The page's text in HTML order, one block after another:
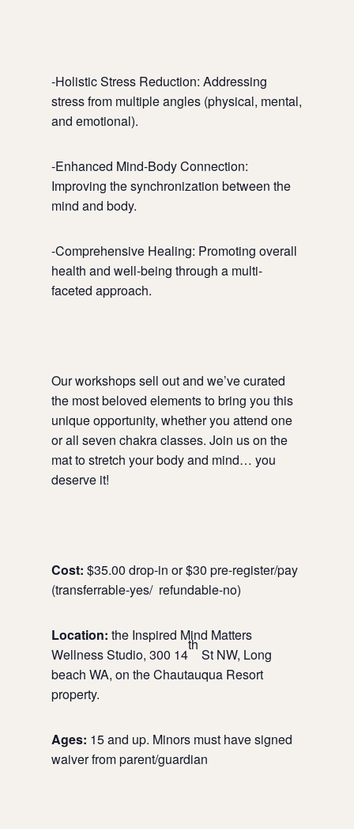
-Holistic Stress Reduction: Addressing
stress from multiple angles (physical, mental,
and emotional).
-Enhanced Mind-Body Connection:
Improving the synchronization between the
mind and body.
-Comprehensive Healing: Promoting overall
health and well-being through a multi-
faceted approach.
Our workshops sell out and we’ve curated
the most beloved elements to bring you this
unique opportunity, whether you attend one
or all seven chakra classes. Join us on the
mat to stretch your body and mind… you
deserve it!
Cost: $35.00 drop-in or $30 pre-register/pay
(transferrable-yes/ refundable-no)
Location: the Inspired Mind Matters
Wellness Studio, 300 14
th
St NW, Long
beach WA, on the Chautauqua Resort
property.
Ages: 15 and up. Minors must have signed
waiver from parent/guardian